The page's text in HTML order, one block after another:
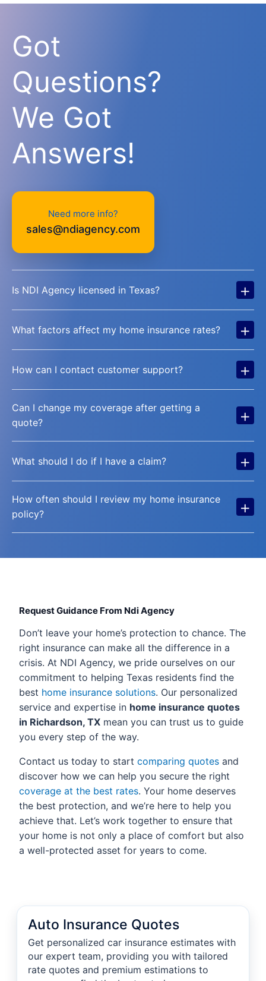
Got
Questions?
We Got
Answers!
Need more info?
sales@ndiagency.com
Is NDI Agency licensed in Texas? +
What factors affect my home insurance rates? +
How can I contact customer support? +
Can I change my coverage after getting a
quote?
+
What should I do if I have a claim? +
How often should I review my home insurance
policy?
+
Request Guidance From Ndi Agency
Don’t leave your home’s protection to chance. The
right insurance can make all the difference in a
crisis. At NDI Agency, we pride ourselves on our
commitment to helping Texas residents find the
best home insurance solutions. Our personalized
service and expertise in home insurance quotes
in Richardson, TX mean you can trust us to guide
you every step of the way.
Contact us today to start comparing quotes and
discover how we can help you secure the right
coverage at the best rates. Your home deserves
the best protection, and we’re here to help you
achieve that. Let’s work together to ensure that
your home is not only a place of comfort but also
a well-protected asset for years to come.
Auto Insurance Quotes
Get personalized car insurance estimates with
our expert team, providing you with tailored
rate quotes and premium estimations to